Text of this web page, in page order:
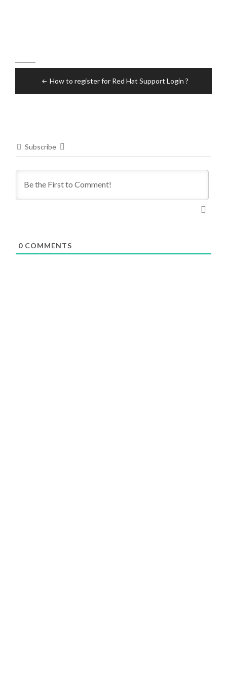
navigationHow to register for Red Hat Support Login ?
Subscribe
0 COMMENTS